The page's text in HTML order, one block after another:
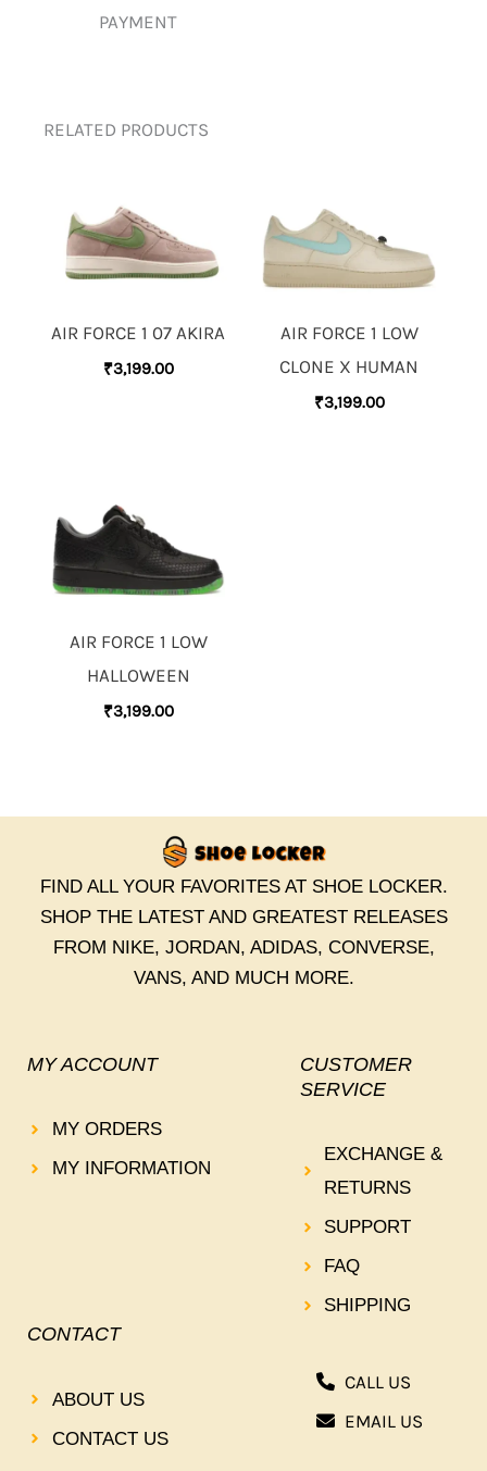
PAYMENT
RELATED PRODUCTS
AIR FORCE 1 07 AKIRA
₹3,199.00
AIR FORCE 1 LOW
CLONE X HUMAN
₹3,199.00
AIR FORCE 1 LOW
HALLOWEEN
₹3,199.00
FIND ALL YOUR FAVORITES AT SHOE LOCKER.
SHOP THE LATEST AND GREATEST RELEASES
FROM NIKE, JORDAN, ADIDAS, CONVERSE,
VANS, AND MUCH MORE.
MY ACCOUNT
MY ORDERS
MY INFORMATION
CUSTOMER
SERVICE
EXCHANGE &
RETURNS
SUPPORT
FAQ
SHIPPING
CONTACT
ABOUT US
CONTACT US
CALL US
EMAIL US